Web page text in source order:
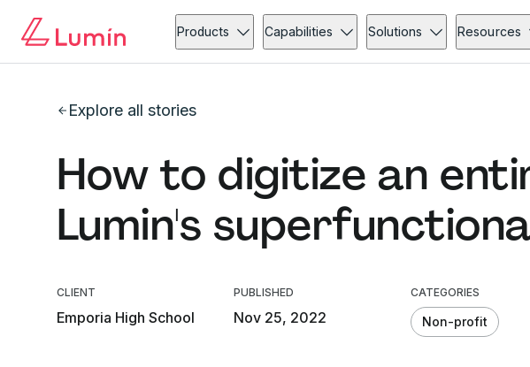
Products Capabilities Solutions Resources
Explore all stories
How to digitize an
Lumin's
CLIENT
Emporia High School
PUBLISHED
Nov 25, 2022
CATEGORIES
Non-profit